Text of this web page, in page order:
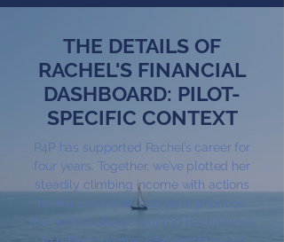
THE DETAILS OF
RACHEL'S FINANCIAL
DASHBOARD: PILOT-
SPECIFIC CONTEXT
P4P has supported Rachel’s career for
four years. Together, we’ve plotted her
steadily climbing income with actions
for her short and long-term priorities.
Rachel has always wanted her finances